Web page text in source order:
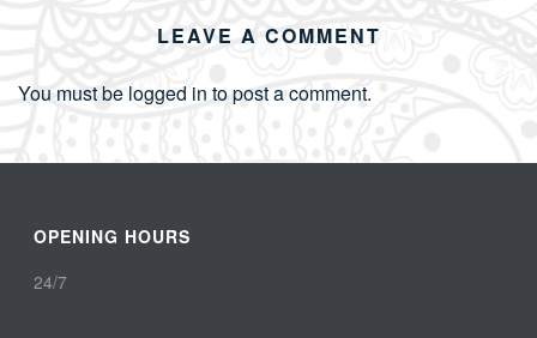
LEAVE A COMMENT
You must be logged in to post a comment.
OPENING HOURS
24/7